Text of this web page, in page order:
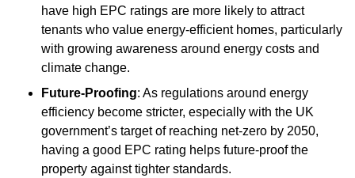
have high EPC ratings are more likely to attract
tenants who value energy-efficient homes, particularly
with growing awareness around energy costs and
climate change.
Future-Proofing: As regulations around energy
efficiency become stricter, especially with the UK
government’s target of reaching net-zero by 2050,
having a good EPC rating helps future-proof the
property against tighter standards.